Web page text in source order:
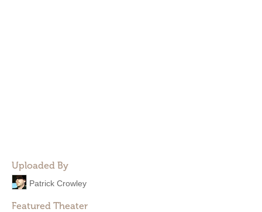
Uploaded By
Patrick Crowley
Featured Theater